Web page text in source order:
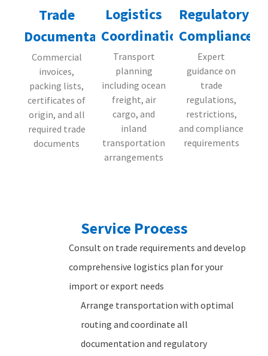
Trade
Documentation
Commercial
invoices,
packing lists,
certificates of
origin, and all
required trade
documents
Logistics
Coordination
Transport
planning
including ocean
freight, air
cargo, and
inland
transportation
arrangements
Regulatory
Compliance
Expert
guidance on
trade
regulations,
restrictions,
and compliance
requirements
Service Process
Consult on trade requirements and develop
comprehensive logistics plan for your
import or export needs
Arrange transportation with optimal
routing and coordinate all
documentation and regulatory